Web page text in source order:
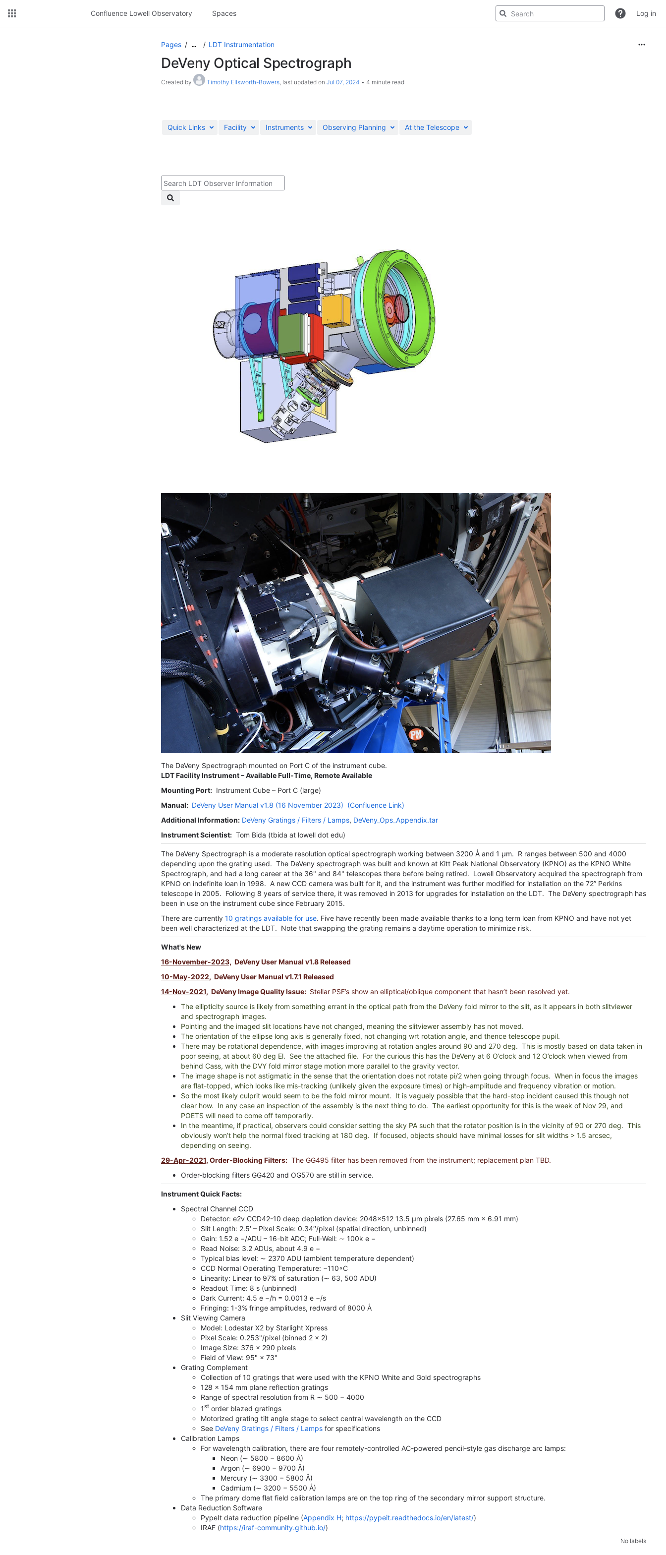
Confluence Lowell Observatory Spaces Log in
Pages … LDT Instrumentation
DeVeny Optical Spectrograph
Created by Timothy Ellsworth-Bowers, last updated on Jul 07, 2024 4 minute read
Quick Links Facility Instruments Observing Planning At the Telescope
The DeVeny Spectrograph mounted on Port C of the instrument cube.
LDT Facility Instrument – Available Full-Time, Remote Available
Mounting Port: Instrument Cube – Port C (large)
Manual: DeVeny User Manual v1.8 (16 November 2023) (Confluence Link)
Additional Information: DeVeny Gratings / Filters / Lamps, DeVeny_Ops_Appendix.tar
Instrument Scientist: Tom Bida (tbida at lowell dot edu)
The DeVeny Spectrograph is a moderate resolution optical spectrograph working between 3200 Å and 1 µm. R ranges between 500 and 4000
depending upon the grating used. The DeVeny spectrograph was built and known at Kitt Peak National Observatory (KPNO) as the KPNO White
Spectrograph, and had a long career at the 36" and 84" telescopes there before being retired. Lowell Observatory acquired the spectrograph from
KPNO on indefinite loan in 1998. A new CCD camera was built for it, and the instrument was further modified for installation on the 72” Perkins
telescope in 2005. Following 8 years of service there, it was removed in 2013 for upgrades for installation on the LDT. The DeVeny spectrograph has
been in use on the instrument cube since February 2015.
There are currently 10 gratings available for use. Five have recently been made available thanks to a long term loan from KPNO and have not yet
been well characterized at the LDT. Note that swapping the grating remains a daytime operation to minimize risk.
What's New
16-November-2023, DeVeny User Manual v1.8 Released
10-May-2022, DeVeny User Manual v1.7.1 Released
14-Nov-2021, DeVeny Image Quality Issue: Stellar PSF’s show an elliptical/oblique component that hasn’t been resolved yet.
The ellipticity source is likely from something errant in the optical path from the DeVeny fold mirror to the slit, as it appears in both slitviewer
and spectrograph images.
Pointing and the imaged slit locations have not changed, meaning the slitviewer assembly has not moved.
The orientation of the ellipse long axis is generally fixed, not changing wrt rotation angle, and thence telescope pupil.
There may be rotational dependence, with images improving at rotation angles around 90 and 270 deg. This is mostly based on data taken in
poor seeing, at about 60 deg El. See the attached file. For the curious this has the DeVeny at 6 O’clock and 12 O’clock when viewed from
behind Cass, with the DVY fold mirror stage motion more parallel to the gravity vector.
The image shape is not astigmatic in the sense that the orientation does not rotate pi/2 when going through focus. When in focus the images
are flat-topped, which looks like mis-tracking (unlikely given the exposure times) or high-amplitude and frequency vibration or motion.
So the most likely culprit would seem to be the fold mirror mount. It is vaguely possible that the hard-stop incident caused this though not
clear how. In any case an inspection of the assembly is the next thing to do. The earliest opportunity for this is the week of Nov 29, and
POETS will need to come off temporarily.
In the meantime, if practical, observers could consider setting the sky PA such that the rotator position is in the vicinity of 90 or 270 deg. This
obviously won’t help the normal fixed tracking at 180 deg. If focused, objects should have minimal losses for slit widths > 1.5 arcsec,
depending on seeing.
29-Apr-2021, Order-Blocking Filters: The GG495 filter has been removed from the instrument; replacement plan TBD.
Order-blocking filters GG420 and OG570 are still in service.
Instrument Quick Facts:
Spectral Channel CCD
Detector: e2v CCD42-10 deep depletion device: 2048×512 13.5 µm pixels (27.65 mm × 6.91 mm)
Slit Length: 2.5′ – Pixel Scale: 0.34′′/pixel (spatial direction, unbinned)
Gain: 1.52 e −/ADU – 16-bit ADC; Full-Well: ∼ 100k e −
Read Noise: 3.2 ADUs, about 4.9 e −
Typical bias level: ∼ 2370 ADU (ambient temperature dependent)
CCD Normal Operating Temperature: −110◦C
Linearity: Linear to 97% of saturation (∼ 63, 500 ADU)
Readout Time: 8 s (unbinned)
Dark Current: 4.5 e −/h = 0.0013 e −/s
Fringing: 1-3% fringe amplitudes, redward of 8000 Å
Slit Viewing Camera
Model: Lodestar X2 by Starlight Xpress
Pixel Scale: 0.253"/pixel (binned 2 × 2)
Image Size: 376 × 290 pixels
Field of View: 95" × 73"
Grating Complement
Collection of 10 gratings that were used with the KPNO White and Gold spectrographs
128 × 154 mm plane reflection gratings
Range of spectral resolution from R ∼ 500 − 4000
1st order blazed gratings
Motorized grating tilt angle stage to select central wavelength on the CCD
See DeVeny Gratings / Filters / Lamps for specifications
Calibration Lamps
For wavelength calibration, there are four remotely-controlled AC-powered pencil-style gas discharge arc lamps:
Neon (∼ 5800 − 8600 Å)
Argon (∼ 6900 − 9700 Å)
Mercury (∼ 3300 − 5800 Å)
Cadmium (∼ 3200 − 5500 Å)
The primary dome flat field calibration lamps are on the top ring of the secondary mirror support structure.
Data Reduction Software
PypeIt data reduction pipeline (Appendix H; https://pypeit.readthedocs.io/en/latest/)
IRAF (https://iraf-community.github.io/)
No labels